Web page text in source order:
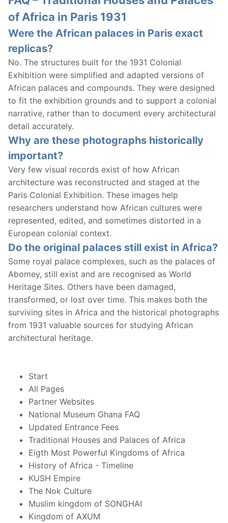
of Africa in Paris 1931
Were the African palaces in Paris exact
replicas?
No. The structures built for the 1931 Colonial
Exhibition were simplified and adapted versions of
African palaces and compounds. They were designed
to fit the exhibition grounds and to support a colonial
narrative, rather than to document every architectural
detail accurately.
Why are these photographs historically
important?
Very few visual records exist of how African
architecture was reconstructed and staged at the
Paris Colonial Exhibition. These images help
researchers understand how African cultures were
represented, edited, and sometimes distorted in a
European colonial context.
Do the original palaces still exist in Africa?
Some royal palace complexes, such as the palaces of
Abomey, still exist and are recognised as World
Heritage Sites. Others have been damaged,
transformed, or lost over time. This makes both the
surviving sites in Africa and the historical photographs
from 1931 valuable sources for studying African
architectural heritage.
Start
All Pages
Partner Websites
National Museum Ghana FAQ
Updated Entrance Fees
Traditional Houses and Palaces of Africa
Eigth Most Powerful Kingdoms of Africa
History of Africa - Timeline
KUSH Empire
The Nok Culture
Muslim kingdom of SONGHAI
Kingdom of AXUM